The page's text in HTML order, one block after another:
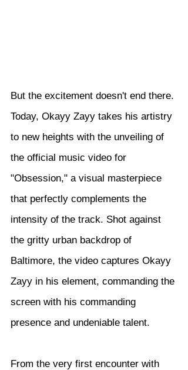
But the excitement doesn't end there.
Today, Okayy Zayy takes his artistry
to new heights with the unveiling of
the official music video for
"Obsession," a visual masterpiece
that perfectly complements the
intensity of the track. Shot against
the gritty urban backdrop of
Baltimore, the video captures Okayy
Zayy in his element, commanding the
screen with his commanding
presence and undeniable talent.
From the very first encounter with